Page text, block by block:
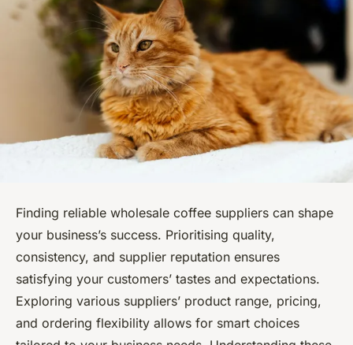
Finding reliable wholesale coffee suppliers can shape
your business’s success. Prioritising quality,
consistency, and supplier reputation ensures
satisfying your customers’ tastes and expectations.
Exploring various suppliers’ product range, pricing,
and ordering flexibility allows for smart choices